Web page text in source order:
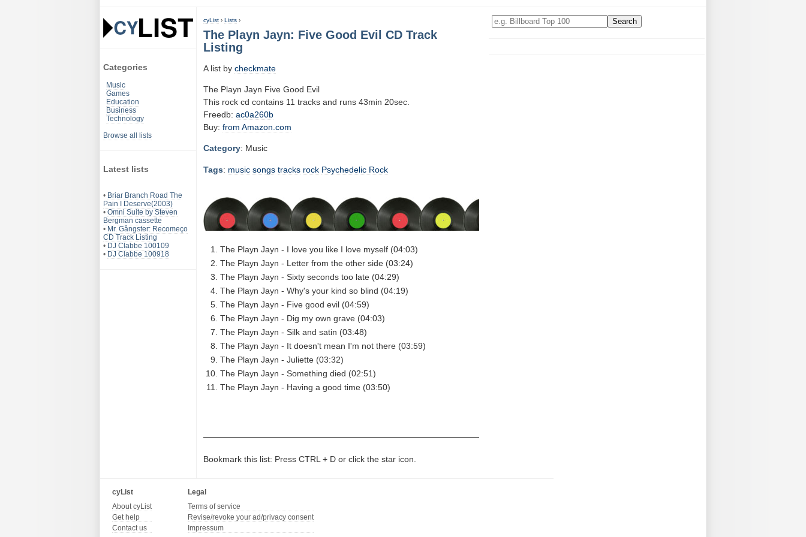
Categories
Music
Games
Education
Business
Technology
Browse all lists
Latest lists
• Briar Branch Road The
Pain I Deserve(2003)
• Omni Suite by Steven
Bergman cassette
• Mr. Gângster: Recomeço
CD Track Listing
• DJ Clabbe 100109
• DJ Clabbe 100918
cyList › Lists ›
The Playn Jayn: Five Good Evil CD Track
Listing
A list by checkmate
The Playn Jayn Five Good Evil
This rock cd contains 11 tracks and runs 43min 20sec.
Freedb: ac0a260b
Buy: from Amazon.com
Category: Music
Tags: music songs tracks rock Psychedelic Rock
The Playn Jayn - I love you like I love myself (04:03)
The Playn Jayn - Letter from the other side (03:24)
The Playn Jayn - Sixty seconds too late (04:29)
The Playn Jayn - Why's your kind so blind (04:19)
The Playn Jayn - Five good evil (04:59)
The Playn Jayn - Dig my own grave (04:03)
The Playn Jayn - Silk and satin (03:48)
The Playn Jayn - It doesn't mean I'm not there (03:59)
The Playn Jayn - Juliette (03:32)
The Playn Jayn - Something died (02:51)
The Playn Jayn - Having a good time (03:50)
Bookmark this list: Press CTRL + D or click the star icon.
cyList
About cyList
Get help
Contact us
Legal
Terms of service
Revise/revoke your ad/privacy consent
Impressum